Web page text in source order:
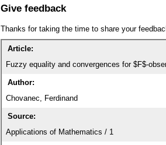
Give feedback
Thanks for taking the time to share your
Article:
Fuzzy equality and convergences for $F$-
Author:
Chovanec, Ferdinand
Source:
Applications of Mathematics / 1